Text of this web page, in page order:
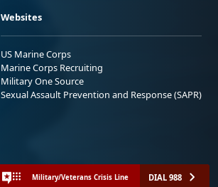
Websites
US Marine Corps
Marine Corps Recruiting
Military One Source
Sexual Assault Prevention and Response (SAPR)
Military/Veterans Crisis Line DIAL 988